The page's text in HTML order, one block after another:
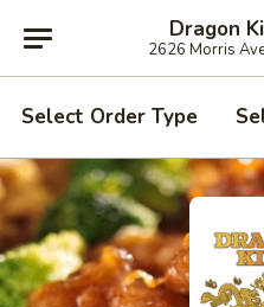
Dragon
2626 Morris
Select Order Type